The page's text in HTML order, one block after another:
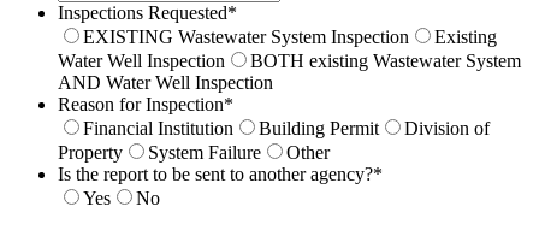
Inspections Requested*
EXISTING Wastewater System Inspection
Existing
Water Well Inspection
BOTH existing Wastewater System
AND Water Well Inspection
Reason for Inspection*
Financial Institution
Building Permit
Division of
Property
System Failure
Other
Is the report to be sent to another agency?*
Yes
No